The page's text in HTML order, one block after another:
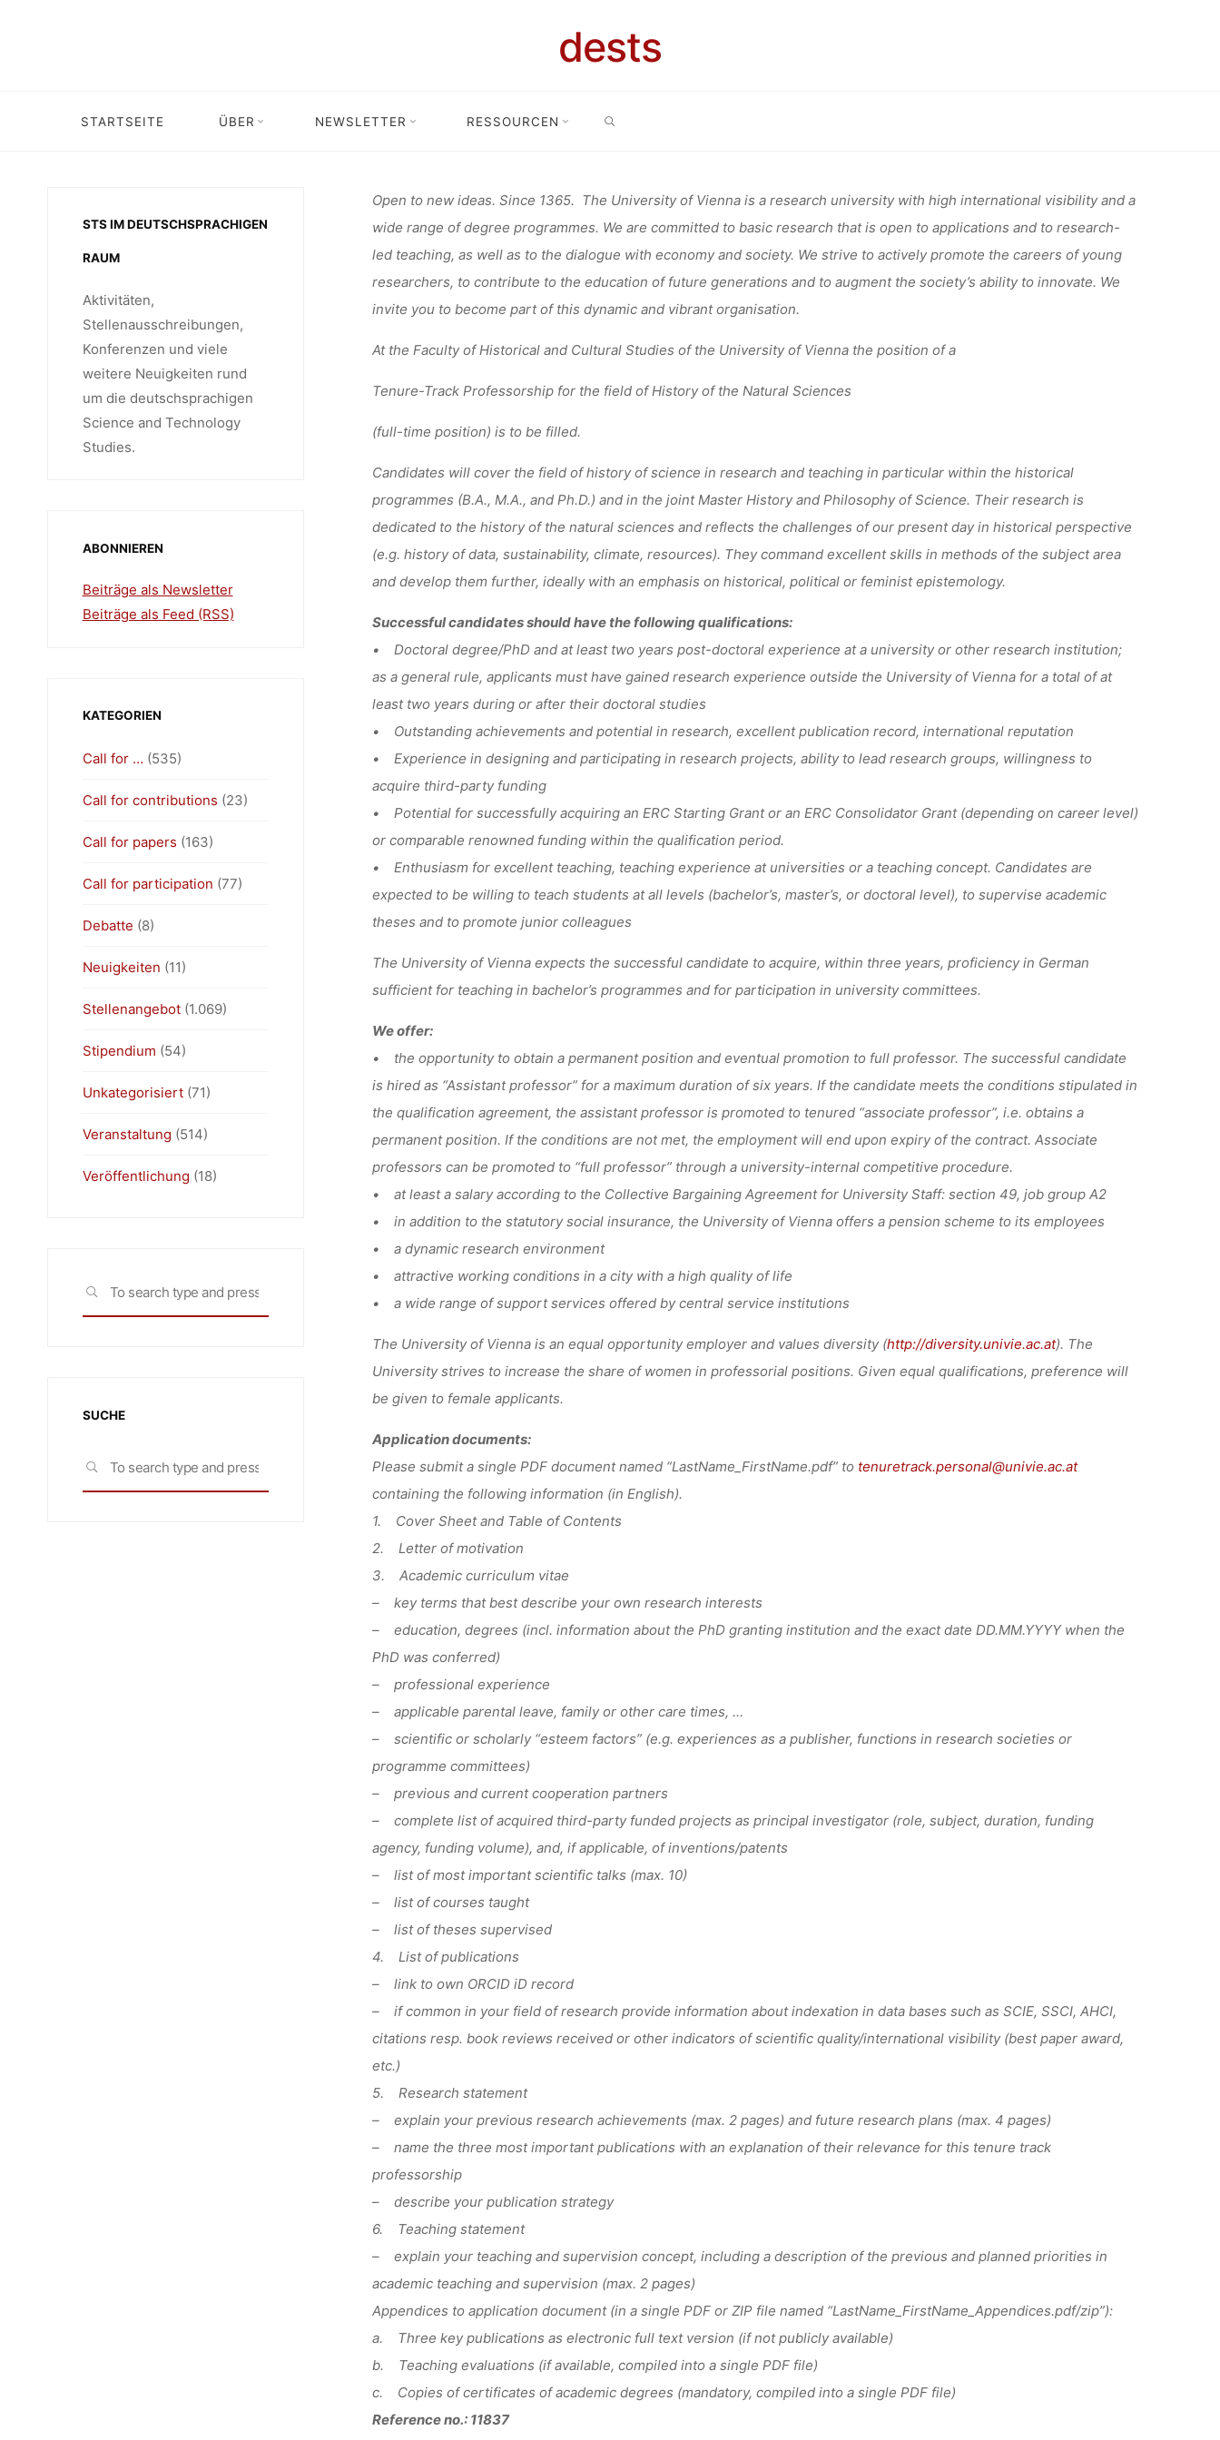
dests
STARTSEITE ÜBER NEWSLETTER RESSOURCEN
STELLENANGEBOT: TENURE
TRACK-PROFESSORSHIP AT THE
UNIVERSITY OF VIENNA
HomeStellenangebot Stellenangebot: Tenure Track-Professorship at the University of Vienna
Open to new ideas. Since 1365. The University of Vienna is a research university with high international visibility and a
wide range of degree programmes. We are committed to basic research that is open to applications and to research-
led teaching, as well as to the dialogue with economy and society. We strive to actively promote the careers of young
researchers, to contribute to the education of future generations and to augment the society’s ability to innovate. We
invite you to become part of this dynamic and vibrant organisation.
At the Faculty of Historical and Cultural Studies of the University of Vienna the position of a
Tenure-Track Professorshipfor the field ofHistory of the Natural Sciences
(full-time position) is to be filled.
Candidates will cover the field of history of science in research and teaching in particular within the historical
programmes (B.A., M.A., and Ph.D.) and in the joint Master History and Philosophy of Science. Their research is
dedicated to the history of the natural sciences and reflects the challenges of our present day in historical perspective
(e.g. history of data, sustainability, climate, resources). They command excellent skills in methods of the subject area
and develop them further, ideally with an emphasis on historical, political or feminist epistemology.
Successful candidates should have the following qualifications:
• Doctoral degree/PhD and at least two years post-doctoral experience at a university or other research institution;
as a general rule, applicants must have gained research experience outside the University of Vienna for a total of at
least two years during or after their doctoral studies
• Outstanding achievements and potential in research, excellent publication record, international reputation
• Experience in designing and participating in research projects, ability to lead research groups, willingness to
acquire third-party funding
• Potential for successfully acquiring an ERC Starting Grant or an ERC Consolidator Grant (depending on career level)
or comparable renowned funding within the qualification period.
• Enthusiasm for excellent teaching, teaching experience at universities or a teaching concept. Candidates are
expected to be willing to teach students at all levels (bachelor’s, master’s, or doctoral level), to supervise academic
theses and to promote junior colleagues
The University of Vienna expects the successful candidate to acquire, within three years, proficiency in German
sufficient for teaching in bachelor’s programmes and for participation in university committees.
We offer:
• the opportunity to obtain a permanent position and eventual promotion to full professor. The successful candidate
is hired as “Assistant professor” for a maximum duration of six years. If the candidate meets the conditions stipulated in
the qualification agreement, the assistant professor is promoted to tenured “associate professor”, i.e. obtains a
permanent position. If the conditions are not met, the employment will end upon expiry of the contract. Associate
professors can be promoted to “full professor” through a university-internal competitive procedure.
• at least a salary according to the Collective Bargaining Agreement for University Staff: section 49, job group A2
• in addition to the statutory social insurance, the University of Vienna offers a pension scheme to its employees
• a dynamic research environment
• attractive working conditions in a city with a high quality of life
• a wide range of support services offered by central service institutions
The University of Vienna is an equal opportunity employer and values diversity (http://diversity.univie.ac.at). The
University strives to increase the share of women in professorial positions. Given equal qualifications, preference will
be given to female applicants.
Application documents:
Please submit a single PDF document named “LastName_FirstName.pdf” to tenuretrack.personal@univie.ac.at
containing the following information (in English).
1. Cover Sheet and Table of Contents
2. Letter of motivation
3. Academic curriculum vitae
– key terms that best describe your own research interests
– education, degrees (incl. information about the PhD granting institution and the exact date DD.MM.YYYY when the
PhD was conferred)
– professional experience
– applicable parental leave, family or other care times, …
– scientific or scholarly “esteem factors” (e.g. experiences as a publisher, functions in research societies or
programme committees)
– previous and current cooperation partners
– complete list of acquired third-party funded projects as principal investigator (role, subject, duration, funding
agency, funding volume), and, if applicable, of inventions/patents
– list of most important scientific talks (max. 10)
– list of courses taught
– list of theses supervised
4. List of publications
– link to own ORCID iD record
– if common in your field of research provide information about indexation in data bases such as SCIE, SSCI, AHCI,
citations resp. book reviews received or other indicators of scientific quality/international visibility (best paper award,
etc.)
5. Research statement
– explain your previous research achievements (max. 2 pages) and future research plans (max. 4 pages)
– name the three most important publications with an explanation of their relevance for this tenure track
professorship
– describe your publication strategy
6. Teaching statement
– explain your teaching and supervision concept, including a description of the previous and planned priorities in
academic teaching and supervision (max. 2 pages)
Appendices to application document (in a single PDF or ZIP file named “LastName_FirstName_Appendices.pdf/zip”):
a. Three key publications as electronic full text version (if not publicly available)
b. Teaching evaluations (if available, compiled into a single PDF file)
c. Copies of certificates of academic degrees (mandatory, compiled into a single PDF file)
Reference no.: 11837
STS IM DEUTSCHSPRACHIGEN
RAUM
Aktivitäten,
Stellenausschreibungen,
Konferenzen und viele
weitere Neuigkeiten rund
um die deutschsprachigen
Science and Technology
Studies.
ABONNIEREN
Beiträge als Newsletter
Beiträge als Feed (RSS)
KATEGORIEN
Call for … (535)
Call for contributions (23)
Call for papers (163)
Call for participation (77)
Debatte (8)
Neuigkeiten (11)
Stellenangebot(1.069)
Stipendium (54)
Unkategorisiert(71)
Veranstaltung (514)
Veröffentlichung (18)
SEARCH
SUCHE
SEARCH